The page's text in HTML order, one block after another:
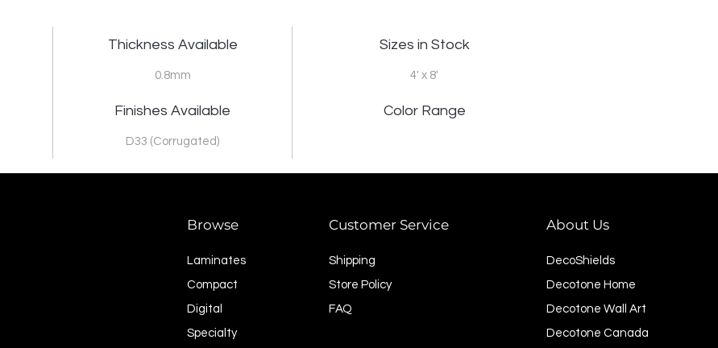
Thickness Available
0.8mm
Sizes in Stock
4' x 8'
Finishes Available
D33 (Corrugated)
Color Range
Browse
Laminates
Compact
Digital
Specialty
Customer Service
Shipping
Store Policy
FAQ
About Us
DecoShields
Decotone Home
Decotone Wall Art
Decotone Canada